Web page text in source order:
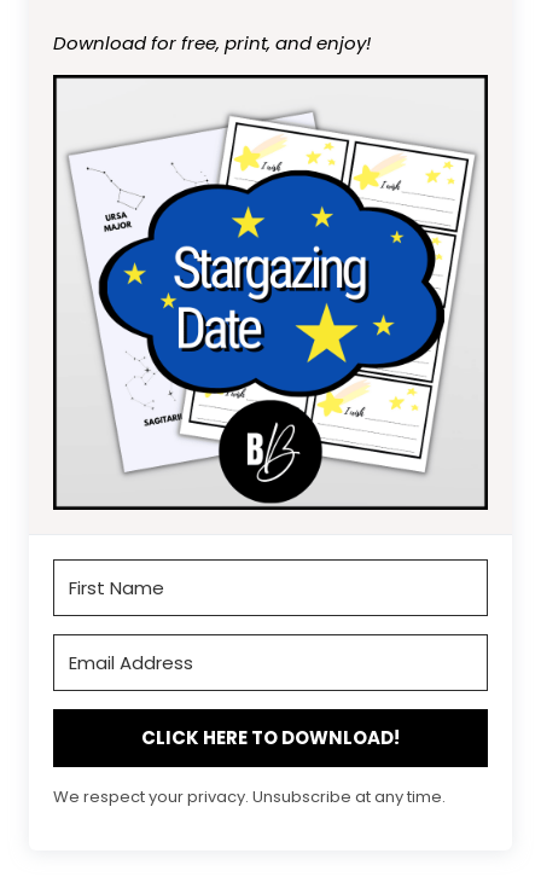
Download for free, print, and enjoy!
CLICK HERE TO DOWNLOAD!
We respect your privacy. Unsubscribe at any time.